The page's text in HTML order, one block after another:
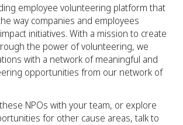
employee volunteering platform that
way companies and employees
initiatives. With a mission to create
the power of volunteering, we
with a network of meaningful and
opportunities from our network of
NPOs with your team, or explore
for other cause areas, talk to